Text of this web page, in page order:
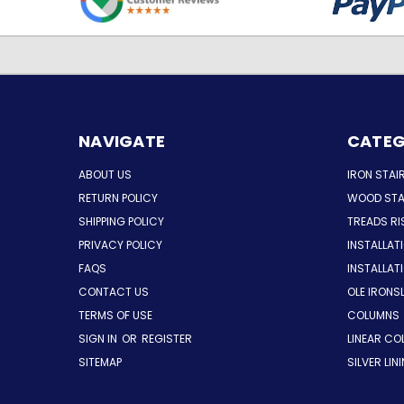
NAVIGATE
ABOUT US
RETURN POLICY
SHIPPING POLICY
PRIVACY POLICY
FAQS
CONTACT US
TERMS OF USE
SIGN IN OR REGISTER
SITEMAP
IRON
WOOD
TREADS
OLE
COLUMNS
LINEAR
SILVER